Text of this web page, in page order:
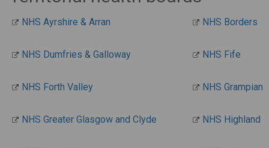
NHS Ayrshire & Arran NHS Borders
NHS Dumfries & Galloway NHS Fife
NHS Forth Valley NHS Grampian
NHS Greater Glasgow and Clyde NHS Highland